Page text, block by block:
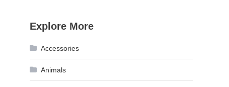
Explore More
Accessories
Animals